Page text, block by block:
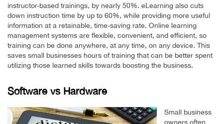
instructor-based trainings, by nearly 50%. eLearning also cuts
down instruction time by up to 60%, while providing more useful
information at a retainable, time-saving rate. Online learning
management systems are flexible, convenient, and efficient, so
training can be done anywhere, at any time, on any device. This
saves small businesses hours of training that can be better spent
utilizing those learned skills towards boosting the business.
Software vs Hardware
Small business
owners often